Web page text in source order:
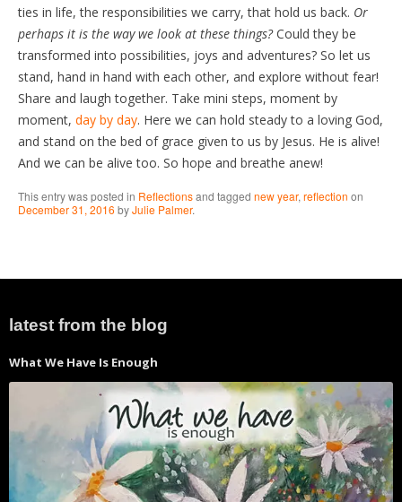
ties in life, the responsibilities we carry, that hold us back. Or
perhaps it is the way we look at these things?Could they be
transformed into possibilities, joys and adventures? So let us
stand, hand in hand with each other, and explore without fear!
Share and laugh together. Take mini steps, moment by
moment, day by day. Here we can hold steady to a loving God,
and stand on the bed of grace given to us by Jesus. He is alive!
And we can be alive too. So hope and breathe anew!
This entry was posted in Reflectionsand tagged new year, reflection on
December 31, 2016 byJulie Palmer.
latest from the blog
What We Have Is Enough